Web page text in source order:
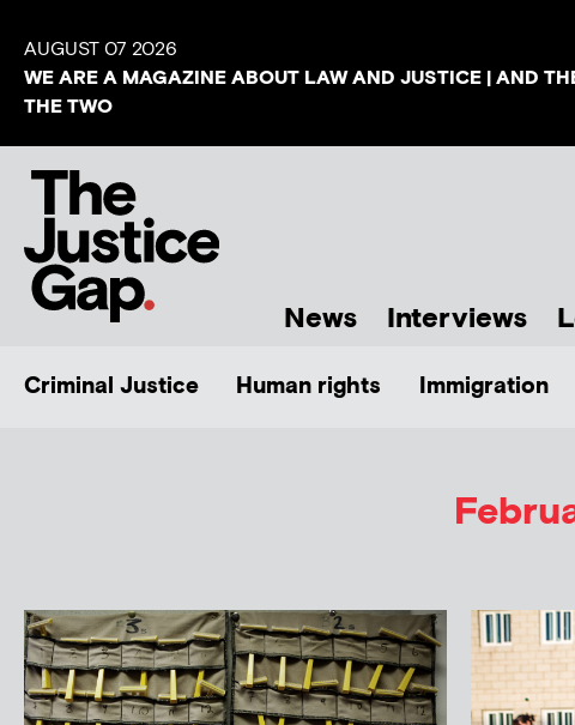
AUGUST 07 2026
WE ARE A MAGAZINE ABOUT LAW AND JUSTICE | AND
THE TWO
News Interviews
Criminal Justice Human rights Immigration